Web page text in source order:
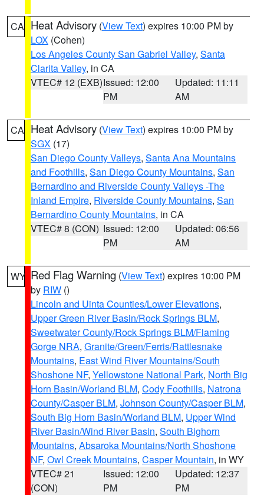
CA Heat Advisory (View Text) expires 10:00 PM by
LOX (Cohen)
Los Angeles County San Gabriel Valley, Santa
Clarita Valley, in CA
VTEC# 12 (EXB)Issued: 12:00
PM
Updated: 11:11
AM
CA Heat Advisory (View Text) expires 10:00 PM by
SGX (17)
San Diego County Valleys, Santa Ana Mountains
and Foothills, San Diego County Mountains, San
Bernardino and Riverside County Valleys -The
Inland Empire, Riverside County Mountains, San
Bernardino County Mountains, in CA
VTEC# 8 (CON) Issued: 12:00
PM
Updated: 06:56
AM
WY Red Flag Warning (View Text) expires 10:00 PM
by RIW ()
Lincoln and Uinta Counties/Lower Elevations,
Upper Green River Basin/Rock Springs BLM,
Sweetwater County/Rock Springs BLM/Flaming
Gorge NRA, Granite/Green/Ferris/Rattlesnake
Mountains, East Wind River Mountains/South
Shoshone NF, Yellowstone National Park, North Big
Horn Basin/Worland BLM, Cody Foothills, Natrona
County/Casper BLM, Johnson County/Casper BLM,
South Big Horn Basin/Worland BLM, Upper Wind
River Basin/Wind River Basin, South Bighorn
Mountains, Absaroka Mountains/North Shoshone
NF, Owl Creek Mountains, Casper Mountain, in WY
VTEC# 21
(CON)
Issued: 12:00
PM
Updated: 12:37
PM